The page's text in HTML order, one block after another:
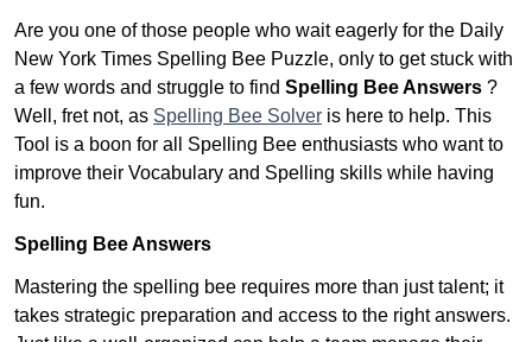
Are you one of those people who wait eagerly for the Daily
New York Times Spelling Bee Puzzle, only to get stuck with
a few words and struggle to find Spelling Bee Answers ?
Well, fret not, as Spelling Bee Solver is here to help. This
Tool is a boon for all Spelling Bee enthusiasts who want to
improve their Vocabulary and Spelling skills while having
fun.
Spelling Bee Answers
Mastering the spelling bee requires more than just talent; it
takes strategic preparation and access to the right answers.